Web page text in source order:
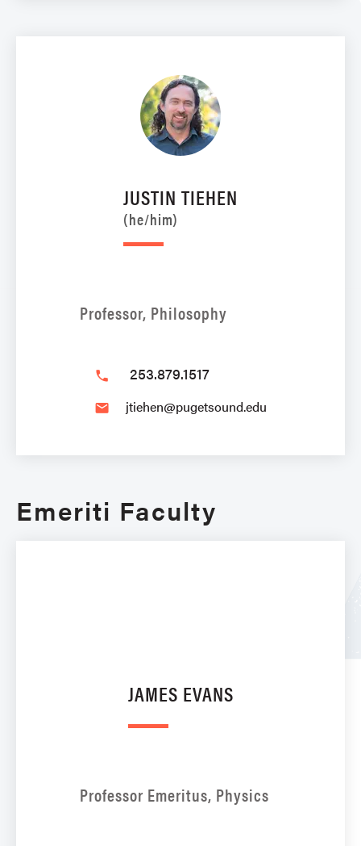
JUSTIN TIEHEN
(he/him)
Professor, Philosophy
phone 253.879.1517
email jtiehen@pugetsound.edu
Emeriti Faculty
JAMES EVANS
Professor Emeritus, Physics